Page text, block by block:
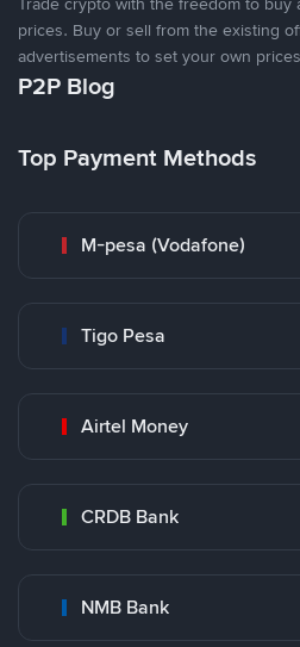
prices. Buy or sell from the existing
advertisements to set your own
P2P Blog
Top Payment Methods
M-pesa (Vodafone)
Tigo Pesa
Airtel Money
CRDB Bank
NMB Bank